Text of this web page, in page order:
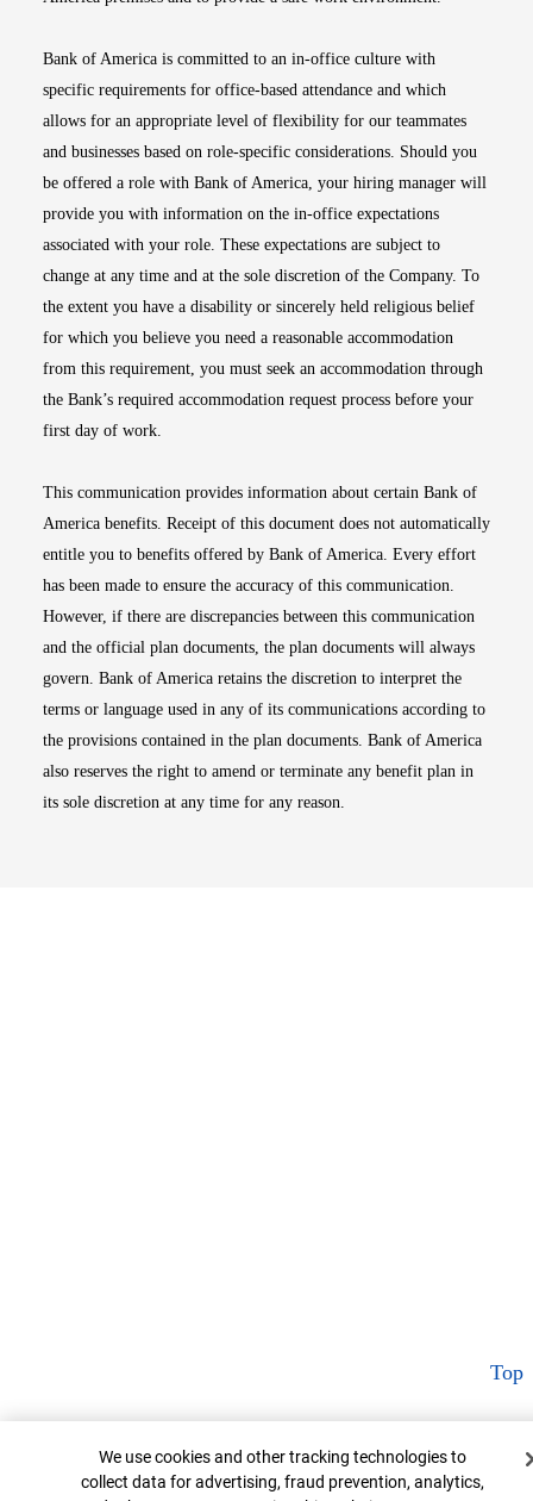
Bank of America is committed to an in-office culture with
specific requirements for office-based attendance and which
allows for an appropriate level of flexibility for our teammates
and businesses based on role-specific considerations. Should you
be offered a role with Bank of America, your hiring manager will
provide you with information on the in-office expectations
associated with your role. These expectations are subject to
change at any time and at the sole discretion of the Company. To
the extent you have a disability or sincerely held religious belief
for which you believe you need a reasonable accommodation
from this requirement, you must seek an accommodation through
the Bank’s required accommodation request process before your
first day of work.
This communication provides information about certain Bank of
America benefits. Receipt of this document does not automatically
entitle you to benefits offered by Bank of America. Every effort
has been made to ensure the accuracy of this communication.
However, if there are discrepancies between this communication
and the official plan documents, the plan documents will always
govern. Bank of America retains the discretion to interpret the
terms or language used in any of its communications according to
the provisions contained in the plan documents. Bank of America
also reserves the right to amend or terminate any benefit plan in
its sole discretion at any time for any reason.
Top
Cookie Banner
We use cookies and other tracking technologies to
collect data for advertising, fraud prevention, analytics,